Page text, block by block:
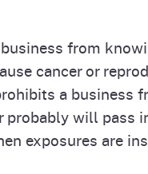
from
cancer or
a business
will pass
exposures are